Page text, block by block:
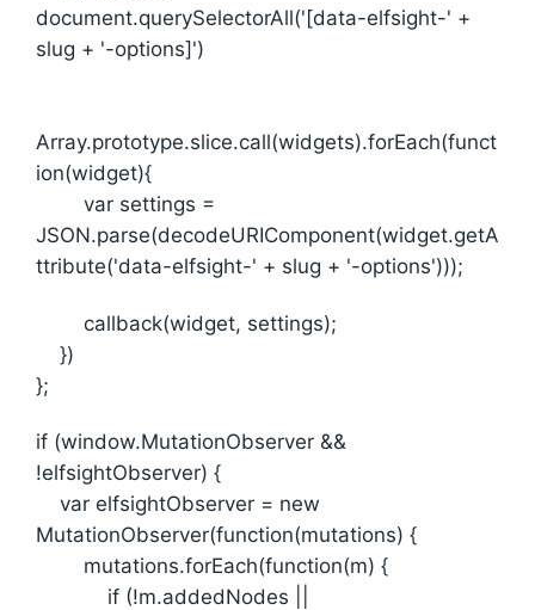
document.querySelectorAll('[data-elfsight-' +
slug + '-options]')
Array.prototype.slice.call(widgets).forEach(funct
ion(widget){
var settings =
JSON.parse(decodeURIComponent(widget.getA
ttribute('data-elfsight-' + slug + '-options')));
callback(widget, settings);
})
};
if (window.MutationObserver &&
!elfsightObserver) {
var elfsightObserver = new
MutationObserver(function(mutations) {
mutations.forEach(function(m) {
if (!m.addedNodes ||